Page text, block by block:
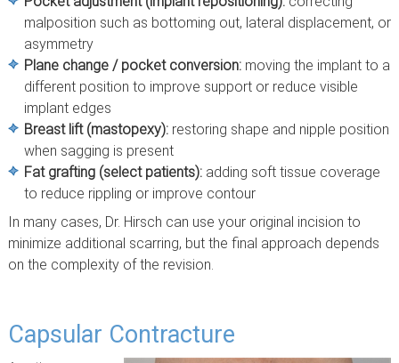
malposition such as bottoming out, lateral displacement, or
asymmetry
Plane change / pocket conversion:moving the implant to a
different position to improve support or reduce visible
implant edges
Breast lift (mastopexy):restoring shape and nipple position
when sagging is present
Fat grafting (select patients):adding soft tissue coverage
to reduce rippling or improve contour
In many cases, Dr. Hirsch can use your original incision to
minimize additional scarring, but the final approach depends
on the complexity of the revision.
Capsular Contracture